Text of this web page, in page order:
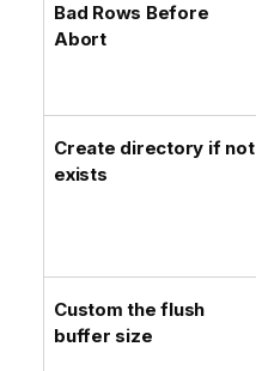
Bad Rows Before
Abort
Create directory if not
exists
Custom the flush
buffer size